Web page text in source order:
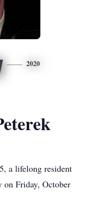
2020
a lifelong resident
on Friday, October